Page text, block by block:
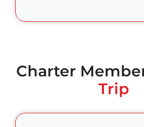
Charter
Trip